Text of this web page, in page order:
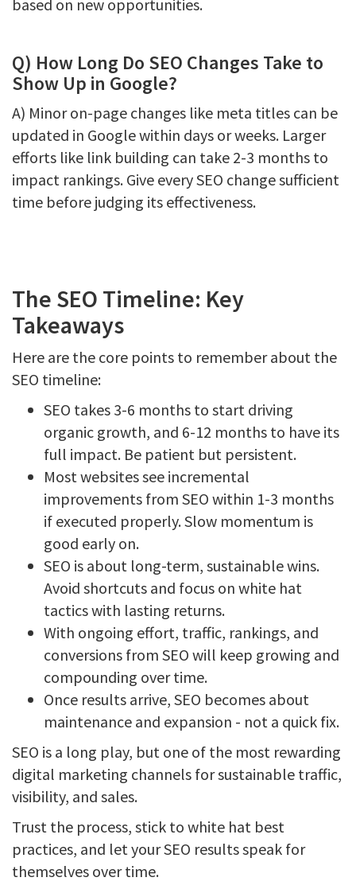
based on new opportunities.
Q) How Long Do SEO Changes Take to
Show Up in Google?
A) Minor on-page changes like meta titles can be
updated in Google within days or weeks. Larger
efforts like link building can take 2-3 months to
impact rankings. Give every SEO change sufficient
time before judging its effectiveness.
The SEO Timeline: Key
Takeaways
Here are the core points to remember about the
SEO timeline:
SEO takes 3-6 months to start driving
organic growth, and 6-12 months to have its
full impact. Be patient but persistent.
Most websites see incremental
improvements from SEO within 1-3 months
if executed properly. Slow momentum is
good early on.
SEO is about long-term, sustainable wins.
Avoid shortcuts and focus on white hat
tactics with lasting returns.
With ongoing effort, traffic, rankings, and
conversions from SEO will keep growing and
compounding over time.
Once results arrive, SEO becomes about
maintenance and expansion - not a quick fix.
SEO is a long play, but one of the most rewarding
digital marketing channels for sustainable traffic,
visibility, and sales.
Trust the process, stick to white hat best
practices, and let your SEO results speak for
themselves over time.